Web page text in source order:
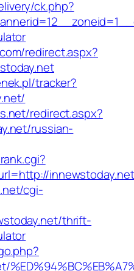
ck.php?
redirect.aspx?
tracker?
redirect.aspx?
russian-
innewstoday.net
cgi-
thrift-